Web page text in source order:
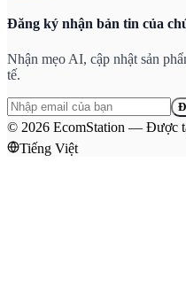
Đăng ký nhận bản tin của
Nhận mẹo AI, cập nhật sản
tế.
© 2026 EcomStation — Được
Tiếng Việt